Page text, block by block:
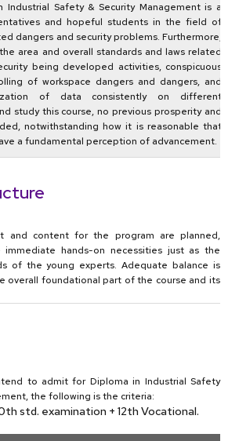
Industrial Safety & Security Management is a
and hopeful students in the field of
dangers and security problems. Furthermore,
area and overall standards and laws related
being developed activities, conspicuous
of workspace dangers and dangers, and
of data consistently on different
study this course, no previous prosperity and
notwithstanding how it is reasonable that
a fundamental perception of advancement.
and content for the program are planned,
immediate hands-on necessities just as the
of the young experts. Adequate balance is
overall foundational part of the course and its
to admit for Diploma in Industrial Safety
the following is the criteria:
std. examination + 12th Vocational.